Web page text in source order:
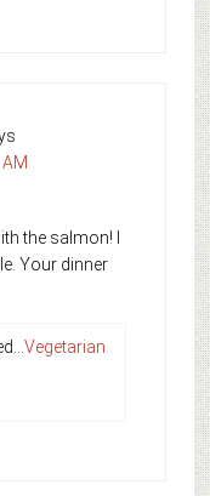
the salmon! I
Your dinner
Vegetarian